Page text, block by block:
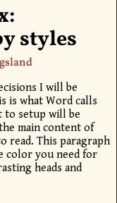
styles
I will be
is what Word calls
to setup will be
main content of
read. This paragraph
color you need for
heads and